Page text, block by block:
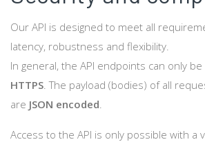
Our API is designed to meet all
latency, robustness and flexibility.
In general, the API endpoints can only be
HTTPS. The payload (bodies) of all
are JSON encoded.
Access to the API is only possible with a